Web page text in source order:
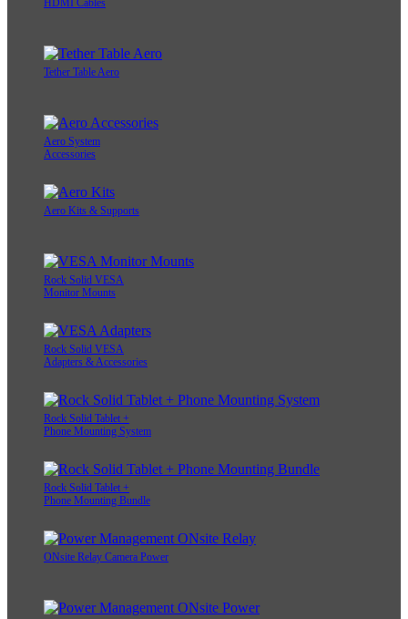
HDMI Cables
Tether Table Aero
Aero System
Accessories
Aero Kits & Supports
Rock Solid VESA
Monitor Mounts
Rock Solid VESA
Adapters & Accessories
Rock Solid Tablet +
Phone Mounting System
Rock Solid Tablet +
Phone Mounting Bundle
ONsite Relay Camera Power